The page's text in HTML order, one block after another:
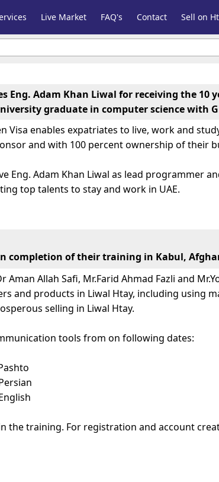
Live Market FAQ's Contact Sell on
Eng. Adam Khan Liwal for receiving the 10
graduate in computer science with
Visa enables expatriates to live, work and
and with 100 percent ownership of their
Eng. Adam Khan Liwal as lead programmer
top talents to stay and work in UAE.
ډاکټرامان الله ساپي، فريد احمد فضلي او يوسف
completion of their training in Kabul,
Allah Safi, Mr.Farid Ahmad Fazli and
and products in Liwal Htay, including using
selling in Liwal Htay.
tools from on following dates:
training. For registration and account